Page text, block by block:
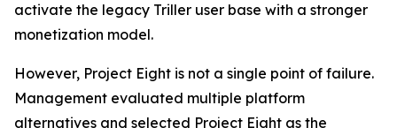
activate the legacy Triller user base with a stronger
monetization model.
However, Project Eight is not a single point of failure.
Management evaluated multiple platform
alternatives and selected Project Eight as the